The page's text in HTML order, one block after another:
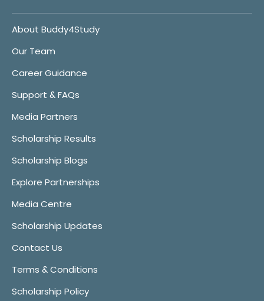
About Buddy4Study
Our Team
Career Guidance
Support & FAQs
Media Partners
Scholarship Results
Scholarship Blogs
Explore Partnerships
Media Centre
Scholarship Updates
Contact Us
Terms & Conditions
Scholarship Policy